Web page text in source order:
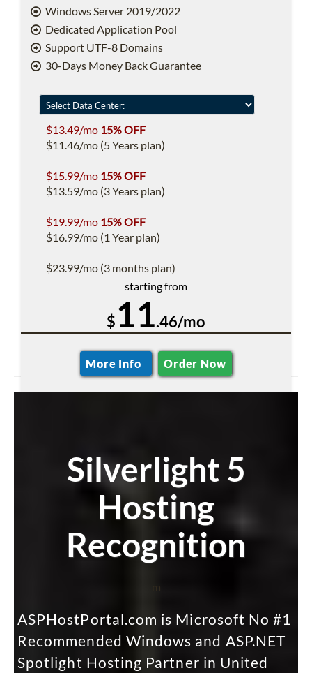
Windows Server 2019/2022
Dedicated Application Pool
Support UTF-8 Domains
30-Days Money Back Guarantee
$13.49/mo 15% OFF
$11.46/mo (5 Years plan)
$15.99/mo 15% OFF
$13.59/mo (3 Years plan)
$19.99/mo 15% OFF
$16.99/mo (1 Year plan)
$23.99/mo (3 months plan)
starting from
$11.46/mo
More Info Order Now
Silverlight 5
Hosting
Recognition
m
ASPHostPortal.com is Microsoft No #1
Recommended Windows and ASP.NET
Spotlight Hosting Partner in United